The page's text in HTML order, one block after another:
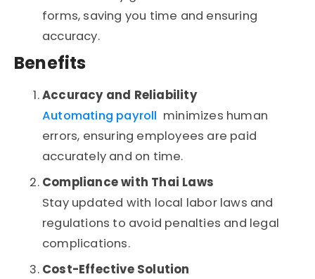
forms, saving you time and ensuring
accuracy.
Benefits
Accuracy and Reliability
Automating payroll minimizes human
errors, ensuring employees are paid
accurately and on time.
Compliance with Thai Laws
Stay updated with local labor laws and
regulations to avoid penalties and legal
complications.
Cost-Effective Solution